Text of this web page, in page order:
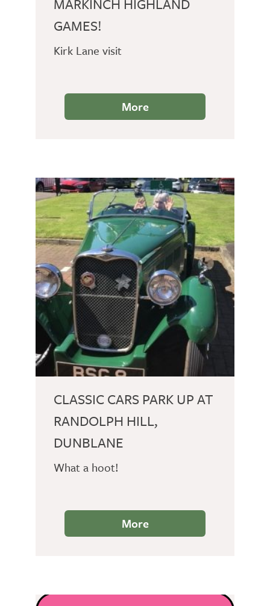
MARKINCH HIGHLAND
GAMES!
Kirk Lane visit
More
CLASSIC CARS PARK UP AT
RANDOLPH HILL,
DUNBLANE
What a hoot!
More